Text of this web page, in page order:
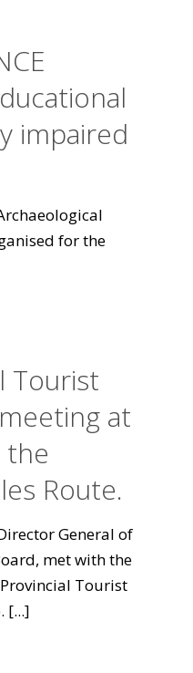
impaired
for the
Tourist
at
the
Route.
General of
met with the
Tourist
[...]